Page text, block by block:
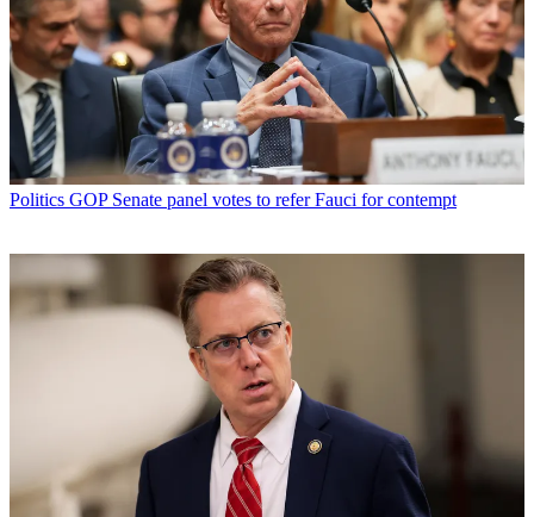
Politics GOP Senate panel votes to refer Fauci for contempt